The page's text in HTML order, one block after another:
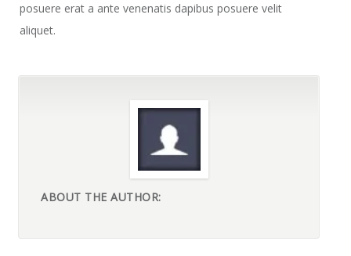
posuere erat a ante venenatis dapibus posuere velit
aliquet.
ABOUT THE AUTHOR: